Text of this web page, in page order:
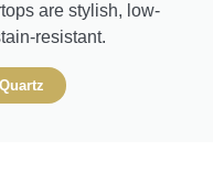
are stylish, low-
resistant.